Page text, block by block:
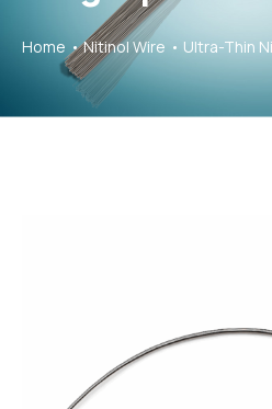
Home Nitinol Wire Ultra-Thin Nitinol